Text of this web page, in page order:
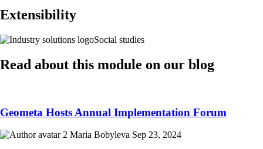
Extensibility
Social studies
Read about this module on our blog
Geometa Hosts Annual Implementation Forum
Maria Bobyleva Sep 23, 2024